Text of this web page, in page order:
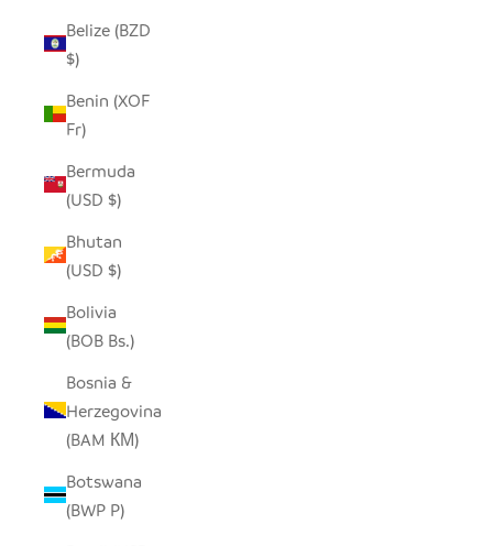
Belize (BZD
$)
Benin (XOF
Fr)
Bermuda
(USD $)
Bhutan
(USD $)
Bolivia
(BOB Bs.)
Bosnia &
Herzegovina
(BAM КМ)
Botswana
(BWP P)